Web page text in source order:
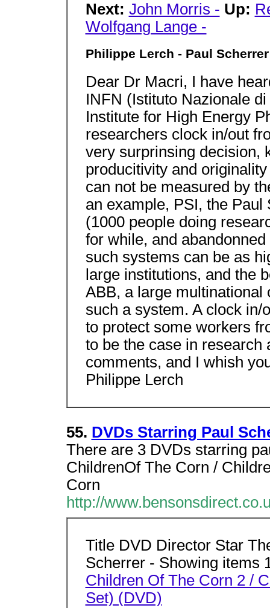
Next: John Morris - Up:
Wolfgang Lange -
Philippe Lerch - Paul
Dear Dr Macri, I have
INFN (Istituto Nazionale
Institute for High Energy
researchers clock in/out
very surprinsing decision,
producitivity and
can not be measured by
an example, PSI, the
(1000 people doing
for while, and
such systems can be as
large institutions, and the
ABB, a large multinational
such a system. A clock
to protect some workers
to be the case in research
comments, and I whish
Philippe Lerch
55. DVDs Starring Paul
There are 3 DVDs starring
ChildrenOf The Corn /
Corn
http://
Title DVD Director Star
Scherrer - Showing items
Children Of The Corn 2 /
Set) (DVD)